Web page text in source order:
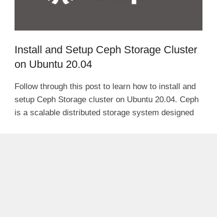
Install and Setup Ceph Storage Cluster
on Ubuntu 20.04
Follow through this post to learn how to install and
setup Ceph Storage cluster on Ubuntu 20.04. Ceph
is a scalable distributed storage system designed